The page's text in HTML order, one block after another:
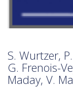
S. Wurtzer,
G. Frenois-
Maday, V.